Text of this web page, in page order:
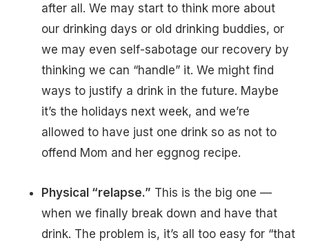
after all. We may start to think more about
our drinking days or old drinking buddies, or
we may even self-sabotage our recovery by
thinking we can “handle” it. We might find
ways to justify a drink in the future. Maybe
it’s the holidays next week, and we’re
allowed to have just one drink so as not to
offend Mom and her eggnog recipe.
Physical “relapse.” This is the big one —
when we finally break down and have that
drink. The problem is, it’s all too easy for “that